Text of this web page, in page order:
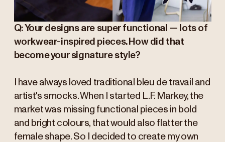
Q: Your designs are super functional — lots of
workwear-inspired pieces. How did that
become your signature style?
I have always loved traditional bleu de travail and
artist's smocks. When I started L.F. Markey, the
market was missing functional pieces in bold
and bright colours, that would also flatter the
female shape. So I decided to create my own